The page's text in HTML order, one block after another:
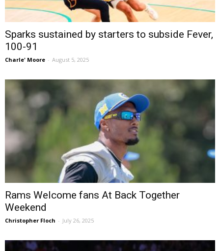
Sparks sustained by starters to subside Fever,
100-91
Charle' Moore - August 5, 2025
Rams Welcome fans At Back Together
Weekend
Christopher Floch - July 26, 2025